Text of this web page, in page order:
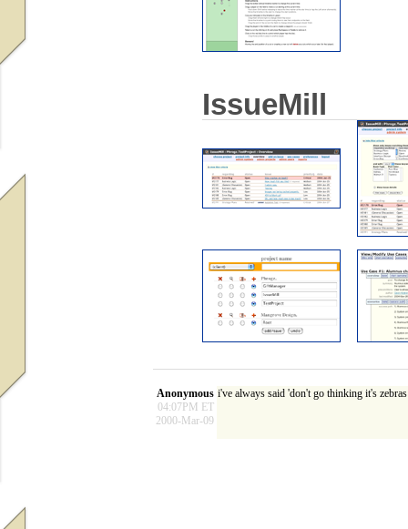
IssueMill
Anonymous
04:07PM ET
2000-Mar-09
i've always said 'don't go thinking it's